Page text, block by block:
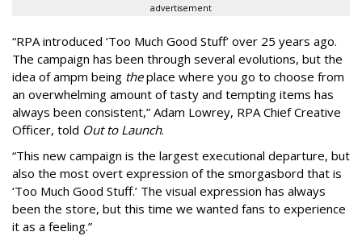
advertisement
“RPA introduced ‘Too Much Good Stuff’ over 25 years ago.
The campaign has been through several evolutions, but the
idea of ampm being theplace where you go to choose from
an overwhelming amount of tasty and tempting items has
always been consistent,” Adam Lowrey, RPA Chief Creative
Officer, told Out to Launch.
“This new campaign is the largest executional departure, but
also the most overt expression of the smorgasbord that is
‘Too Much Good Stuff.’ The visual expression has always
been the store, but this time we wanted fans to experience
it as a feeling.”